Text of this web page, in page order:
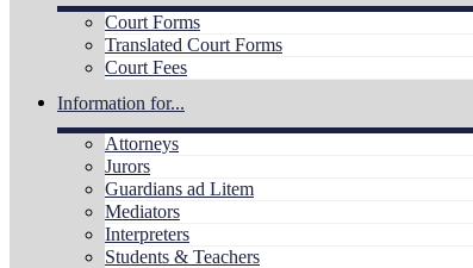
Court Forms
Translated Court Forms
Court Fees
Information for...
Attorneys
Jurors
Guardians ad Litem
Mediators
Interpreters
Students & Teachers